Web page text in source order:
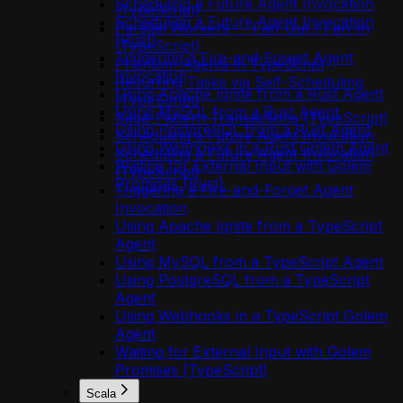
Scheduling a Future Agent Invocation
Scheduling a Future Agent Invocation
(Rust)
Triggering a Fire-and-Forget Agent
Invocation
Using Apache Ignite from a Rust Agent
Using MySQL from a Rust Agent
Using PostgreSQL from a Rust Agent
Using Webhooks in a Rust Golem Agent
Waiting for External Input with Golem
Promises (Rust)
(TypeScript)
Parallel Workers — Fan-Out / Fan-In
(TypeScript)
Phantom Agents in TypeScript
Recurring Tasks via Self-Scheduling
(TypeScript)
Saga-Pattern Transactions (TypeScript)
Scheduling a Future Agent Invocation
Scheduling a Future Agent Invocation
(TypeScript)
Triggering a Fire-and-Forget Agent
Invocation
Using Apache Ignite from a TypeScript
Agent
Using MySQL from a TypeScript Agent
Using PostgreSQL from a TypeScript
Agent
Using Webhooks in a TypeScript Golem
Agent
Waiting for External Input with Golem
Promises (TypeScript)
Scala